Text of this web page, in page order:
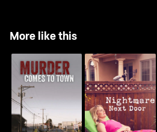
More like this
Murder Comes to
Town
Nightmare Next Door